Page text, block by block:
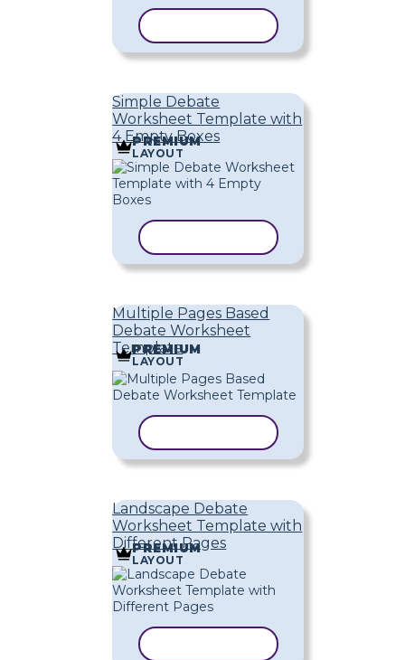
Simple Debate
Worksheet Template with
4 Empty Boxes
PREMIUM
LAYOUT
Multiple Pages Based
Debate Worksheet
Template
PREMIUM
LAYOUT
Landscape Debate
Worksheet Template with
Different Pages
PREMIUM
LAYOUT